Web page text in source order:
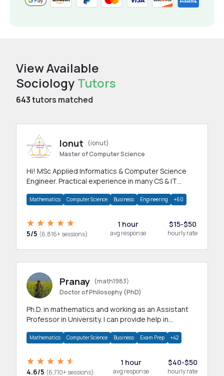
View Available
Sociology Tutors
643tutors matched
Ionut
(ionut)
Master of Computer Science
Hi! MSc Applied Informatics & Computer Science
Engineer. Practical experience in many CS & IT
Mathematics Computer Science Business Engineering +60
5/5 (6,816+ sessions)
1 hour
avg response
$15-$50
hourly rate
Pranay (math1983)
Doctor of Philosophy (PhD)
Ph.D. in mathematics and working as an Assistant
Professor in University. I can provide help in
Mathematics Computer Science Business Exam Prep +42
4.6/5 (6,710+ sessions)
1 hour
avg response
$40-$50
hourly rate